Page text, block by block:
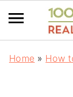
Home » How